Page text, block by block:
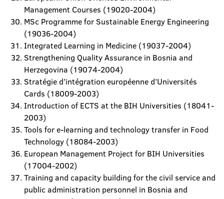
Management Courses (19020-2004)
MSc Programme for Sustainable Energy Engineering
(19036-2004)
Integrated Learning in Medicine (19037-2004)
Strengthening Quality Assurance in Bosnia and
Herzegovina (19074-2004)
Stratégie d’intégration européenne d’Universités
Cards (18009-2003)
Introduction of ECTS at the BIH Universities (18041-
2003)
Tools for e-learning and technology transfer in Food
Technology (18084-2003)
European Management Project for BIH Universities
(17004-2002)
Training and capacity building for the civil service and
public administration personnel in Bosnia and